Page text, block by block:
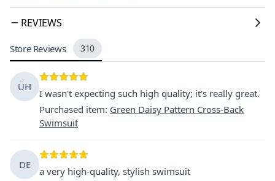
REVIEWS
Store Reviews 310
ÜH
I wasn't expecting such high quality; it's really great.
Purchased item: Green Daisy Pattern Cross-Back
Swimsuit
DE
a very high-quality, stylish swimsuit